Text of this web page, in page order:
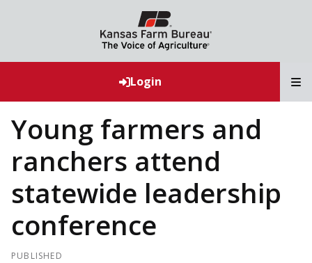
Login
Young farmers and
ranchers attend
statewide leadership
conference
PUBLISHED